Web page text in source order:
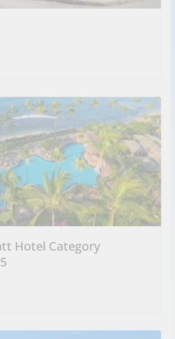
Hotel Category